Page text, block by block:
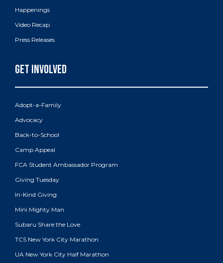
Happenings
Video Recap
Press Releases
Adopt-a-Family
Advocacy
Back-to-School
Camp Appeal
FCA Student Ambassador Program
Giving Tuesday
In-Kind Giving
Mini Mighty Man
Subaru Share the Love
TCS New York City Marathon
UA New York City Half Marathon